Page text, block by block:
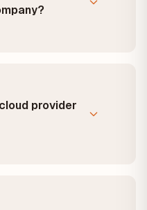
provider